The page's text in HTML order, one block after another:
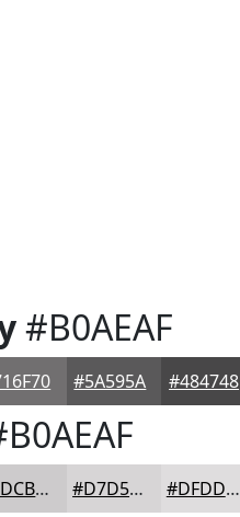
#B0AEAF
#5A595A #484748
#CDCBCC #D7D5D6 #DFDDDE